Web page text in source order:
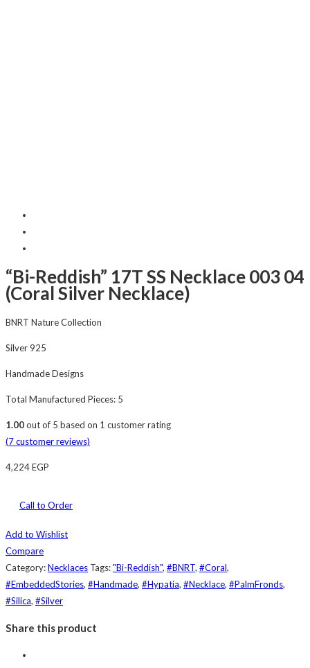
“Bi-Reddish” 17T SS Necklace 003 04
(Coral Silver Necklace)
BNRT Nature Collection
Silver 925
Handmade Designs
Total Manufactured Pieces: 5
1.00out of 5 based on 1 customer rating
(7customer reviews)
4,224EGP
Call to Order
Add to Wishlist
Compare
Category:Necklaces Tags:"Bi-Reddish", #BNRT, #Coral,
#EmbeddedStories, #Handmade, #Hypatia, #Necklace, #PalmFronds,
#Silica, #Silver
Share this product